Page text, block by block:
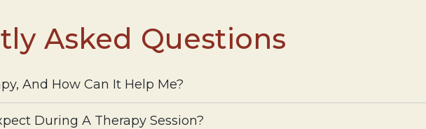
Asked Questions
And How Can It Help Me?
During A Therapy Session?